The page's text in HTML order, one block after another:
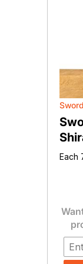
Each